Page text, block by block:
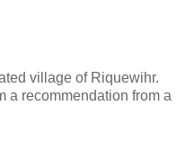
village of Riquewihr.
a recommendation from a